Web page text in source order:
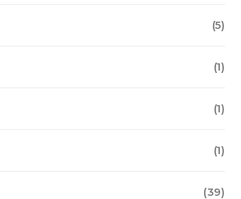
(5)
(1)
(1)
(1)
(39)